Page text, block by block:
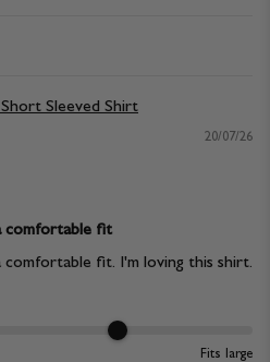
Sleeved Shirt
20/07/26
comfortable fit
comfortable fit. I'm loving this shirt.
Fits large